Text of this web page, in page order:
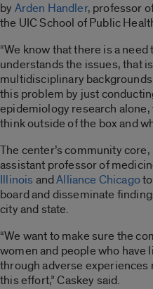
by Arden Handler, professor
the UIC School of Public
“We know that there is a
understands the issues, that
multidisciplinary
this problem by just
epidemiology research
think outside of the box and
The center’s community core,
assistant professor of
IllinoisandAlliance Chicagoto
board and disseminate
city and state.
“We want to make sure the
women and people who have
through adverse experiences
this effort,” Caskey said.